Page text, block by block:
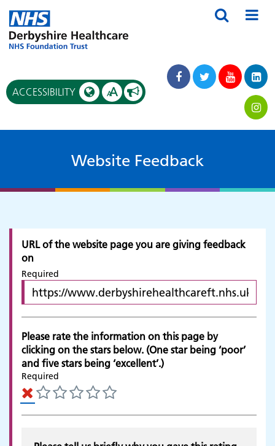
ACCESSIBILITY AA
Website Feedback
URL of the website page you are giving feedback
on
Required
Please rate the information on this page by
clicking on the stars below. (One star being ‘poor’
and five stars being ‘excellent’.)
Required